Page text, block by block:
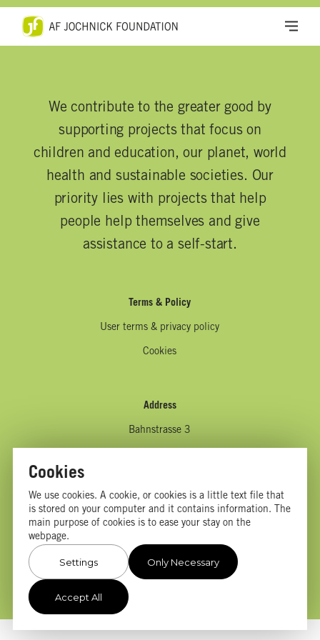
We contribute to the greater good by
supporting projects that focus on
children and education, our planet, world
health and sustainable societies. Our
priority lies with projects that help
people help themselves and give
assistance to a self-start.
Terms & Policy
User terms & privacy policy
Cookies
Address
Bahnstrasse 3
info@afjochnickfoundation.com
Cookies
We use cookies. A cookie, or cookies is a little text file that
is stored on your computer and it contains information. The
main purpose of cookies is to ease your stay on the
webpage.
Settings Only Necessary
Accept All